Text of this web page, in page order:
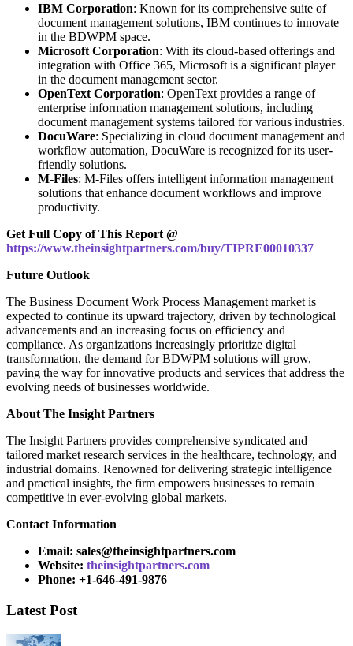
IBM Corporation: Known for its comprehensive suite of
document management solutions, IBM continues to innovate
in the BDWPM space.
Microsoft Corporation: With its cloud-based offerings and
integration with Office 365, Microsoft is a significant player
in the document management sector.
OpenText Corporation: OpenText provides a range of
enterprise information management solutions, including
document management systems tailored for various industries.
DocuWare: Specializing in cloud document management and
workflow automation, DocuWare is recognized for its user-
friendly solutions.
M-Files: M-Files offers intelligent information management
solutions that enhance document workflows and improve
productivity.
Get Full Copy of This Report @
https://www.theinsightpartners.com/buy/TIPRE00010337
Future Outlook
The Business Document Work Process Management market is
expected to continue its upward trajectory, driven by technological
advancements and an increasing focus on efficiency and
compliance. As organizations increasingly prioritize digital
transformation, the demand for BDWPM solutions will grow,
paving the way for innovative products and services that address the
evolving needs of businesses worldwide.
About The Insight Partners
The Insight Partners provides comprehensive syndicated and
tailored market research services in the healthcare, technology, and
industrial domains. Renowned for delivering strategic intelligence
and practical insights, the firm empowers businesses to remain
competitive in ever-evolving global markets.
Contact Information
Email: sales@theinsightpartners.com
Website: theinsightpartners.com
Phone: +1-646-491-9876
Latest Post